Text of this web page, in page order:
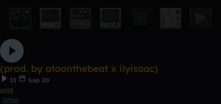
(prod. by ataonthebeat x ilyisaac)
13
Sep 20
ata1
Other